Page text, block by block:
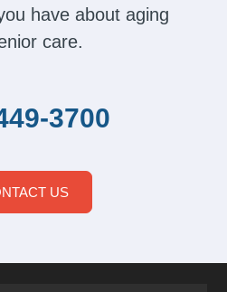
have about aging
care.
3700
US